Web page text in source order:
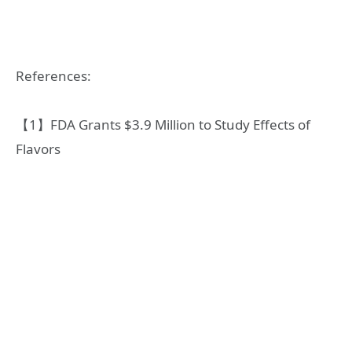
References:
【1】FDA Grants $3.9 Million to Study Effects of
Flavors